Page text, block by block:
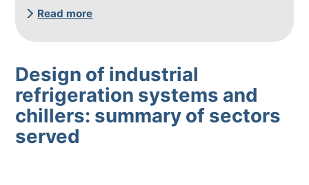
Read more
Design of industrial
refrigeration systems and
chillers: summary of sectors
served